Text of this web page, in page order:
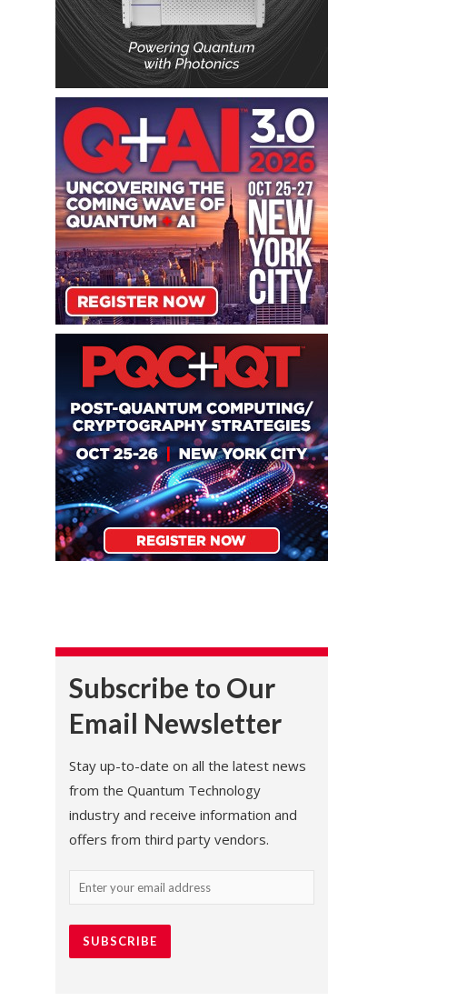
Subscribe to Our
Email Newsletter
Stay up-to-date on all the latest news
from the Quantum Technology
industry and receive information and
offers from third party vendors.
Email